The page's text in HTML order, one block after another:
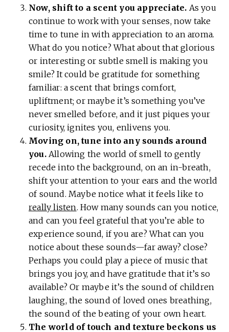
Now, shift to a scent you appreciate. As you
continue to work with your senses, now take
time to tune in with appreciation to an aroma.
What do you notice? What about that glorious
or interesting or subtle smell is making you
smile? It could be gratitude for something
familiar: a scent that brings comfort,
upliftment; or maybe it’s something you’ve
never smelled before, and it just piques your
curiosity, ignites you, enlivens you.
Moving on, tune into any sounds around
you.Allowing the world of smell to gently
recede into the background, on an in-breath,
shift your attention to your ears and the world
of sound. Maybe notice what it feels like to
really listen. How many sounds can you notice,
and can you feel grateful that you’re able to
experience sound, if you are? What can you
notice about these sounds—far away? close?
Perhaps you could play a piece of music that
brings you joy, and have gratitude that it’s so
available? Or maybe it’s the sound of children
laughing, the sound of loved ones breathing,
the sound of the beating of your own heart.
The world of touch and texture beckons us